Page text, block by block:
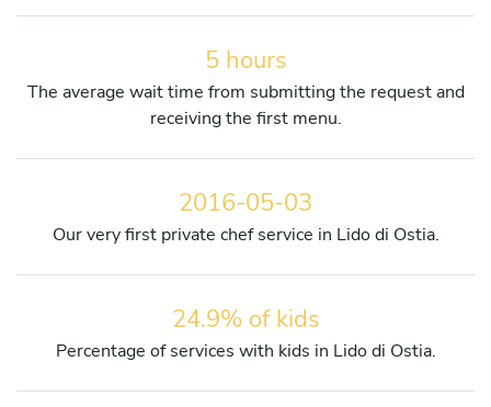
5 hours
The average wait time from submitting the request and
receiving the first menu.
2016-05-03
Our very first private chef service in Lido di Ostia.
24.9% of kids
Percentage of services with kids in Lido di Ostia.